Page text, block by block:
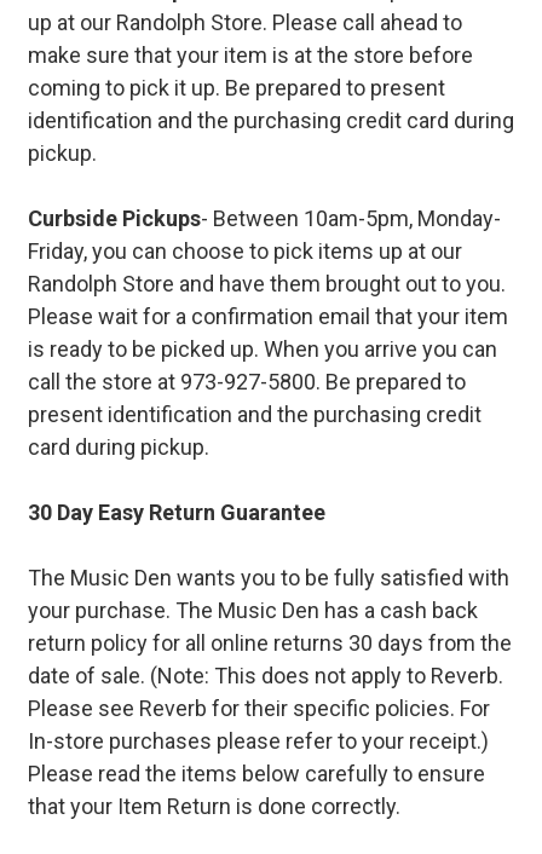
up at our Randolph Store. Please call ahead to
make sure that your item is at the store before
coming to pick it up. Be prepared to present
identification and the purchasing credit card during
pickup.
Curbside Pickups- Between 10am-5pm, Monday-
Friday, you can choose to pick items up at our
Randolph Store and have them brought out to you.
Please wait for a confirmation email that your item
is ready to be picked up. When you arrive you can
call the store at 973-927-5800. Be prepared to
present identification and the purchasing credit
card during pickup.
30 Day Easy Return Guarantee
The Music Den wants you to be fully satisfied with
your purchase. The Music Den has a cash back
return policy for all online returns 30 days from the
date of sale. (Note: This does not apply to Reverb.
Please see Reverb for their specific policies. For
In-store purchases please refer to your receipt.)
Please read the items below carefully to ensure
that your Item Return is done correctly.